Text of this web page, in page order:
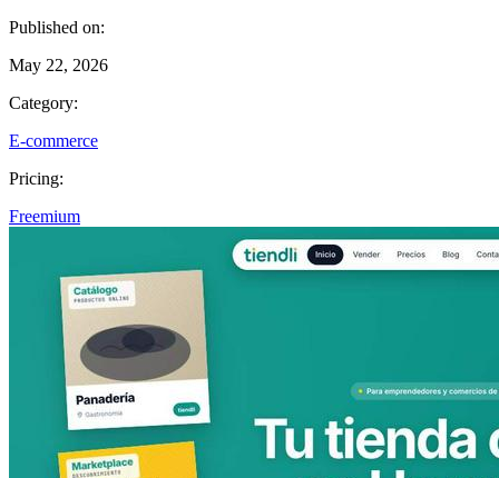
Published on:
May 22, 2026
Category:
E-commerce
Pricing:
Freemium